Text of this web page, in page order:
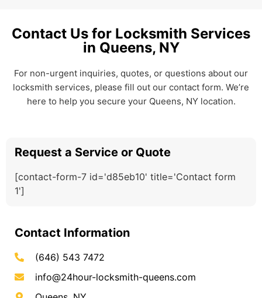
Contact Us for Locksmith Services
in Queens, NY
For non-urgent inquiries, quotes, or questions about our
locksmith services, please fill out our contact form. We’re
here to help you secure your Queens, NY location.
Request a Service or Quote
[contact-form-7 id='d85eb10' title='Contact form
1']
Contact Information
(646) 543 7472
info@24hour-locksmith-queens.com